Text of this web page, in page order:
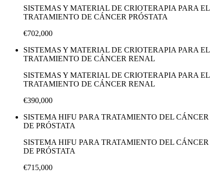
SISTEMAS Y MATERIAL DE CRIOTERAPIA PARA EL
TRATAMIENTO DE CÁNCER PRÓSTATA
€702,000
SISTEMAS Y MATERIAL DE CRIOTERAPIA PARA EL
TRATAMIENTO DE CÁNCER RENAL
SISTEMAS Y MATERIAL DE CRIOTERAPIA PARA EL
TRATAMIENTO DE CÁNCER RENAL
€390,000
SISTEMA HIFU PARA TRATAMIENTO DEL CÁNCER
DE PRÓSTATA
SISTEMA HIFU PARA TRATAMIENTO DEL CÁNCER
DE PRÓSTATA
€715,000